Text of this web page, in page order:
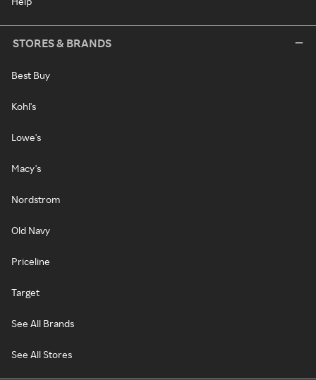
STORES & BRANDS
Best Buy
Kohl's
Lowe's
Macy's
Nordstrom
Old Navy
Priceline
Target
See All Brands
See All Stores